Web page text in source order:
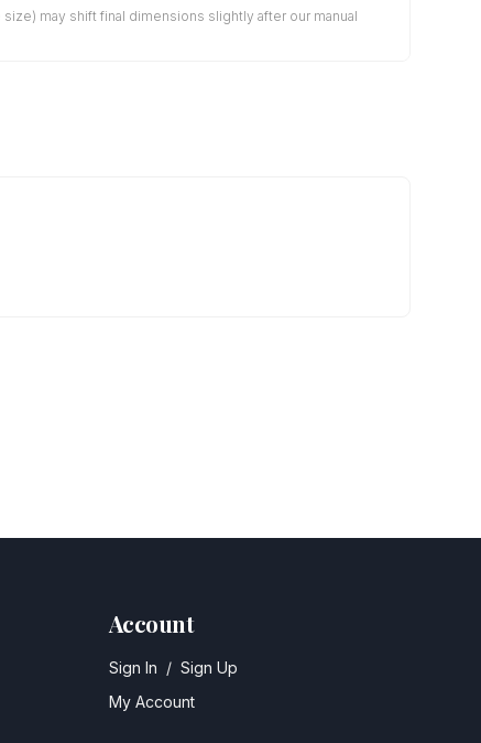
may shift final dimensions slightly after our manual
Account
Sign In / Sign Up
My Account